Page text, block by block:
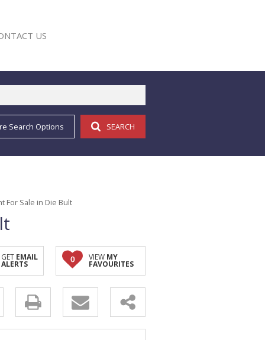
US
Search Options SEARCH
For Sale in Die Bult
GET EMAIL
ALERTS
0 VIEW MY
FAVOURITES